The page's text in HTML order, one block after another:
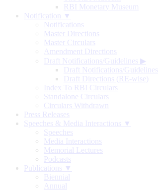
RBI Monetary Museum
Notification ▼
Notifications
Master Directions
Master Circulars
Amendment Directions
Draft Notifications/Guidelines ▶
Draft Notifications/Guidelines
Draft Directions (RE-wise)
Index To RBI Circulars
Standalone Circulars
Circulars Withdrawn
Press Releases
Speeches & Media Interactions ▼
Speeches
Media Interactions
Memorial Lectures
Podcasts
Publications ▼
Biennial
Annual